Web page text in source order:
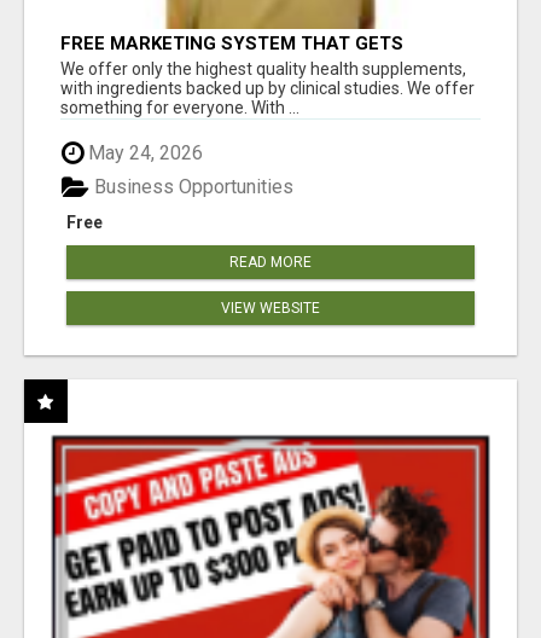
FREE MARKETING SYSTEM THAT GETS
RESULTS
We offer only the highest quality health supplements,
with ingredients backed up by clinical studies. We offer
something for everyone. With ...
May 24, 2026
Free
Business Opportunities
READ MORE
VIEW WEBSITE